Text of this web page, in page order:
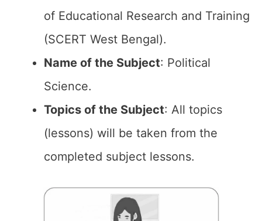
of Educational Research and Training
(SCERT West Bengal).
Name of the Subject: Political
Science.
Topics of the Subject: All topics
(lessons) will be taken from the
completed subject lessons.